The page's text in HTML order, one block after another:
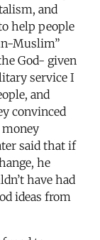
and
help people
Muslim”
God- given
service I
and
convinced
said that if
he
have had
ideas from